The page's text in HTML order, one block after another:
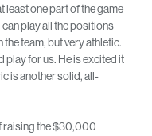
least one part of the game
play all the positions
team, but very athletic.
play for us. He is excited it
is another solid, all-
raising the $30,000